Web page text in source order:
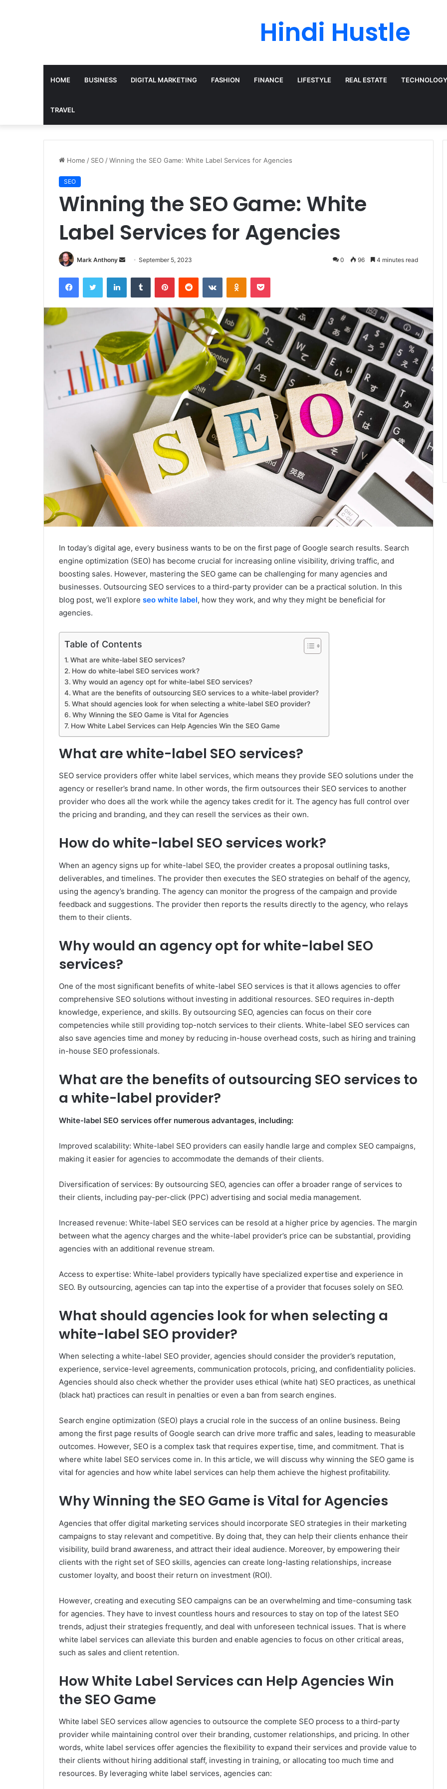
Hindi Hustle
HOME BUSINESS DIGITAL MARKETING FASHION FINANCE LIFESTYLE REAL ESTATE TECHNOLOGY
TRAVEL
Home / SEO /Winning the SEO Game: White Label Services for Agencies
SEO
Winning the SEO Game: White
Label Services for Agencies
Mark Anthony
Send
email
September 5, 2023 0 96 4 minutes read
FacebookTwitter LinkedInTumblr PinterestReddit VKontakteOdnoklassniki
Pocket
In today’s digital age, every business wants to be on the first page of Google search results. Search
engine optimization (SEO) has become crucial for increasing online visibility, driving traffic, and
boosting sales. However, mastering the SEO game can be challenging for many agencies and
businesses. Outsourcing SEO services to a third-party provider can be a practical solution. In this
blog post, we’ll explore seo white label, how they work, and why they might be beneficial for
agencies.
Table of Contents
What are white-label SEO services?
How do white-label SEO services work?
Why would an agency opt for white-label SEO services?
What are the benefits of outsourcing SEO services to a white-label provider?
What should agencies look for when selecting a white-label SEO provider?
Why Winning the SEO Game is Vital for Agencies
How White Label Services can Help Agencies Win the SEO Game
What are white-label SEO services?
SEO service providers offer white label services, which means they provide SEO solutions under the
agency or reseller’s brand name. In other words, the firm outsources their SEO services to another
provider who does all the work while the agency takes credit for it. The agency has full control over
the pricing and branding, and they can resell the services as their own.
How do white-label SEO services work?
When an agency signs up for white-label SEO, the provider creates a proposal outlining tasks,
deliverables, and timelines. The provider then executes the SEO strategies on behalf of the agency,
using the agency’s branding. The agency can monitor the progress of the campaign and provide
feedback and suggestions. The provider then reports the results directly to the agency, who relays
them to their clients.
Why would an agency opt for white-label SEO
services?
One of the most significant benefits of white-label SEO services is that it allows agencies to offer
comprehensive SEO solutions without investing in additional resources. SEO requires in-depth
knowledge, experience, and skills. By outsourcing SEO, agencies can focus on their core
competencies while still providing top-notch services to their clients. White-label SEO services can
also save agencies time and money by reducing in-house overhead costs, such as hiring and training
in-house SEO professionals.
What are the benefits of outsourcing SEO services to
a white-label provider?
White-label SEO services offer numerous advantages, including:
Improved scalability: White-label SEO providers can easily handle large and complex SEO campaigns,
making it easier for agencies to accommodate the demands of their clients.
Diversification of services: By outsourcing SEO, agencies can offer a broader range of services to
their clients, including pay-per-click (PPC) advertising and social media management.
Increased revenue: White-label SEO services can be resold at a higher price by agencies. The margin
between what the agency charges and the white-label provider’s price can be substantial, providing
agencies with an additional revenue stream.
Access to expertise: White-label providers typically have specialized expertise and experience in
SEO. By outsourcing, agencies can tap into the expertise of a provider that focuses solely on SEO.
What should agencies look for when selecting a
white-label SEO provider?
When selecting a white-label SEO provider, agencies should consider the provider’s reputation,
experience, service-level agreements, communication protocols, pricing, and confidentiality policies.
Agencies should also check whether the provider uses ethical (white hat) SEO practices, as unethical
(black hat) practices can result in penalties or even a ban from search engines.
Search engine optimization (SEO) plays a crucial role in the success of an online business. Being
among the first page results of Google search can drive more traffic and sales, leading to measurable
outcomes. However, SEO is a complex task that requires expertise, time, and commitment. That is
where white label SEO services come in. In this article, we will discuss why winning the SEO game is
vital for agencies and how white label services can help them achieve the highest profitability.
Why Winning the SEO Game is Vital for Agencies
Agencies that offer digital marketing services should incorporate SEO strategies in their marketing
campaigns to stay relevant and competitive. By doing that, they can help their clients enhance their
visibility, build brand awareness, and attract their ideal audience. Moreover, by empowering their
clients with the right set of SEO skills, agencies can create long-lasting relationships, increase
customer loyalty, and boost their return on investment (ROI).
However, creating and executing SEO campaigns can be an overwhelming and time-consuming task
for agencies. They have to invest countless hours and resources to stay on top of the latest SEO
trends, adjust their strategies frequently, and deal with unforeseen technical issues. That is where
white label services can alleviate this burden and enable agencies to focus on other critical areas,
such as sales and client retention.
How White Label Services can Help Agencies Win
the SEO Game
White label SEO services allow agencies to outsource the complete SEO process to a third-party
provider while maintaining control over their branding, customer relationships, and pricing. In other
words, white label services offer agencies the flexibility to expand their services and provide value to
their clients without hiring additional staff, investing in training, or allocating too much time and
resources. By leveraging white label services, agencies can: